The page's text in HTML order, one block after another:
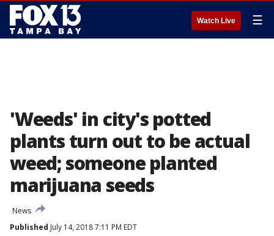
Watch Live ☰
'Weeds' in city's potted
plants turn out to be actual
weed; someone planted
marijuana seeds
News
Published July 14, 2018 7:11 PM EDT